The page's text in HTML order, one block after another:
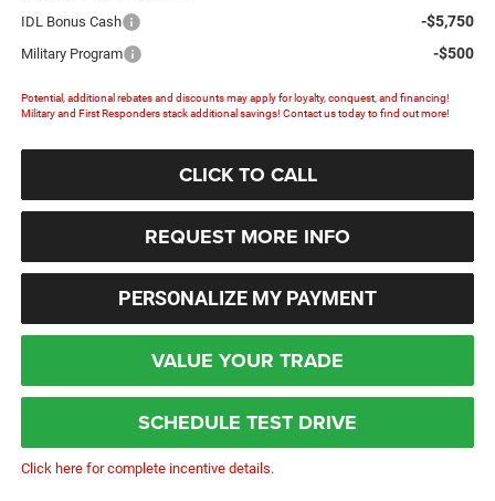
IDL Bonus Cash
-$5,750
Military Program -$500
Potential, additional rebates and discounts may apply for loyalty, conquest, and financing!
Military and First Responders stack additional savings! Contact us today to find out more!
CLICK TO CALL
REQUEST MORE INFO
PERSONALIZE MY PAYMENT
VALUE YOUR TRADE
SCHEDULE TEST DRIVE
Click here for complete incentive details.